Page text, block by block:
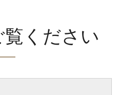
ください